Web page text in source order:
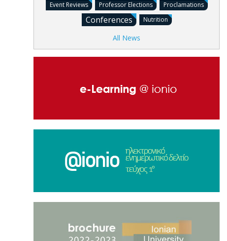
Event Reviews Professor Elections Proclamations
Conferences Nutrition
All News